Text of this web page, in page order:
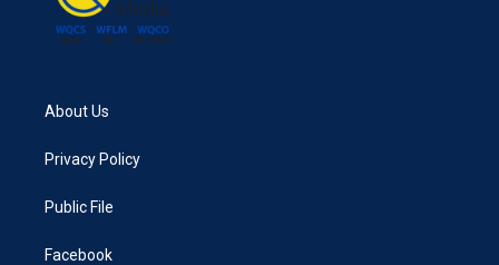
About Us
Privacy Policy
Public File
Facebook